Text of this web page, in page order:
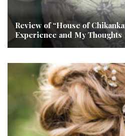
Review of “House of
Experience and My Thoughts